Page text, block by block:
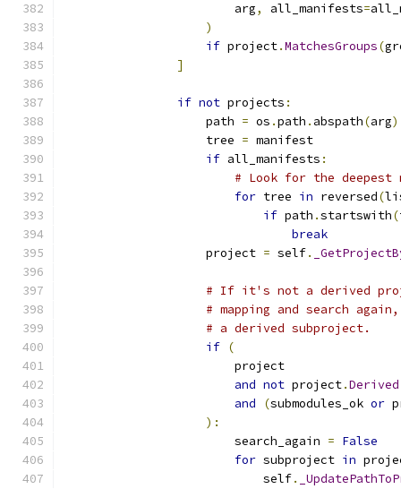
                        arg
, all_manifests=
)
if project.MatchesGroups(
]
if not projects :
                    path
= os .path . abspath(arg
                    tree
= manifest
if all_manifests :
# Look for the deepest
for tree in reversed(
if path .startswith(
break
                    project
= self.
# If it's not a derived
# mapping and search
# a derived subproject.
if (
                        project
and not project.Derived
and
(submodules_ok or
):
                        search_again
= False
for subproject in
                            self
.